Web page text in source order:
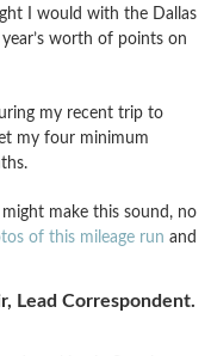
I would with the Dallas
worth of points on
my recent trip to
my four minimum
make this sound, no
of this mileage run and
Lead Correspondent.